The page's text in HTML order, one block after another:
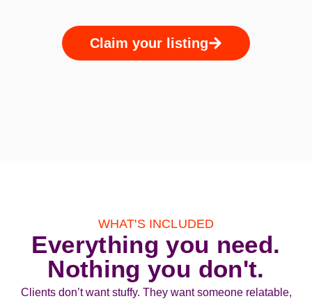
Claim your listing
WHAT'S INCLUDED
Everything you need.
Nothing you don't.
Clients don’t want stuffy. They want someone relatable,